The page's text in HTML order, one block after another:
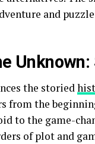
and
the storied
from the
to the game-
of plot and